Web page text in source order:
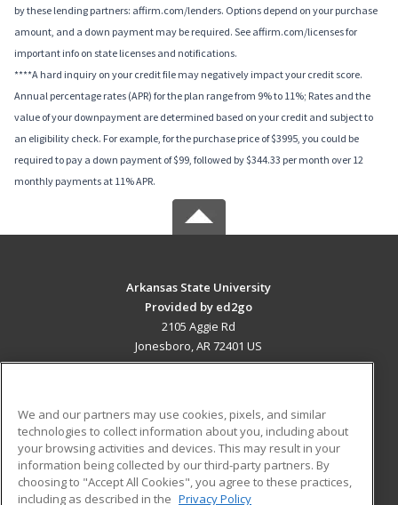
by these lending partners: affirm.com/lenders. Options depend on your purchase
amount, and a down payment may be required. See affirm.com/licenses for
important info on state licenses and notifications.
****A hard inquiry on your credit file may negatively impact your credit score.
Annual percentage rates (APR) for the plan range from 9% to 11%; Rates and the
value of your downpayment are determined based on your credit and subject to
an eligibility check. For example, for the purchase price of $3995, you could be
required to pay a down payment of $99, followed by $344.33 per month over 12
monthly payments at 11% APR.
Arkansas State University
Provided by ed2go
2105 Aggie Rd
Jonesboro, AR 72401 US
ADDITIONAL RESOURCES
Military
Financial Assistance
Student Blog
We and our partners may use cookies, pixels, and similar
technologies to collect information about you, including about
your browsing activities and devices. This may result in your
information being collected by our third-party partners. By
choosing to "Accept All Cookies", you agree to these practices,
including as described in the Privacy Policy